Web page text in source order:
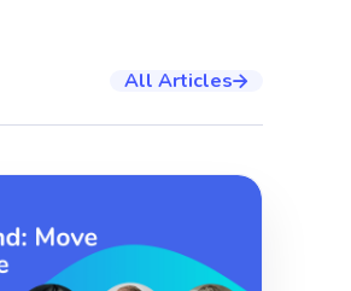
All Articles